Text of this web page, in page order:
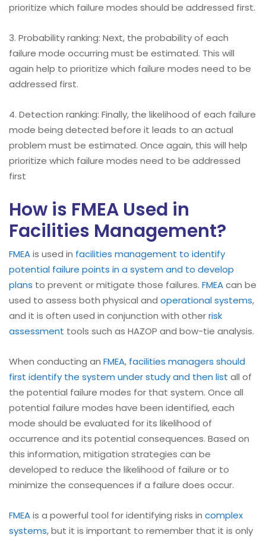
prioritize which failure modes should be addressed first.
3. Probability ranking: Next, the probability of each
failure mode occurring must be estimated. This will
again help to prioritize which failure modes need to be
addressed first.
4. Detection ranking: Finally, the likelihood of each failure
mode being detected before it leads to an actual
problem must be estimated. Once again, this will help
prioritize which failure modes need to be addressed
first
How is FMEA Used in
Facilities Management?
FMEAis used in facilities management to identify
potential failure points in a system and to develop
plans to prevent or mitigate those failures. FMEAcan be
used to assess both physical and operational systems,
and it is often used in conjunction with otherrisk
assessment tools such as HAZOP and bow-tie analysis.
When conducting an FMEA, facilities managers should
first identify the system under study and then list all of
the potential failure modes for that system. Once all
potential failure modes have been identified, each
mode should be evaluated for its likelihood of
occurrence and its potential consequences. Based on
this information, mitigation strategies can be
developed to reduce the likelihood of failure or to
minimize the consequences if a failure does occur.
FMEAis a powerful tool for identifying risks in complex
systems, but it is important to remember that it is only